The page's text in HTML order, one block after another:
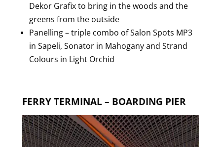
Dekor Grafix to bring in the woods and the
greens from the outside
Panelling – triple combo of Salon Spots MP3
in Sapeli, Sonator in Mahogany and Strand
Colours in Light Orchid
FERRY TERMINAL – BOARDING PIER